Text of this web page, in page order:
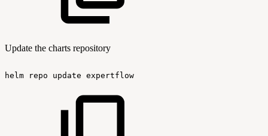
Update the charts repository
helm repo update expertflow